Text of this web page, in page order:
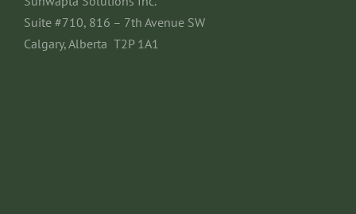
Suite #710, 816 – 7th Avenue SW
Calgary, Alberta T2P 1A1